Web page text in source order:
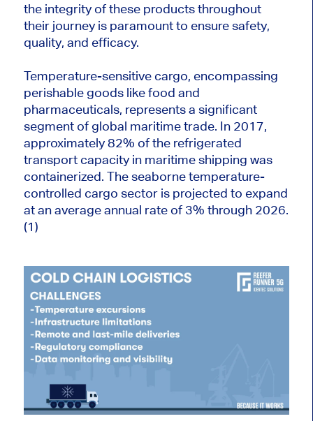
the integrity of these products throughout
their journey is paramount to ensure safety,
quality, and efficacy.
Temperature-sensitive cargo, encompassing
perishable goods like food and
pharmaceuticals, represents a significant
segment of global maritime trade. In 2017,
approximately 82% of the refrigerated
transport capacity in maritime shipping was
containerized. The seaborne temperature-
controlled cargo sector is projected to expand
at an average annual rate of 3% through 2026.
(1)